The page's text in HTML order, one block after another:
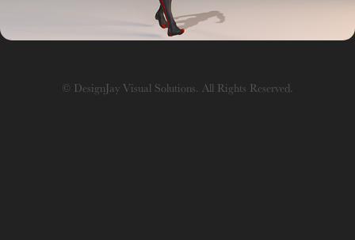
© DesignJay Visual Solutions. All Rights Reserved.